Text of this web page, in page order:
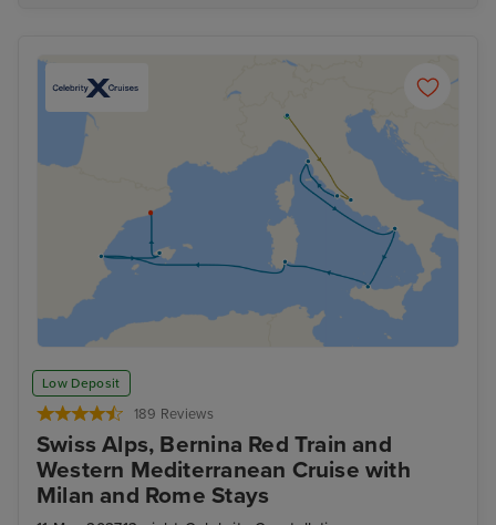
Low Deposit
189 Reviews
Swiss Alps, Bernina Red Train and
Western Mediterranean Cruise with
Milan and Rome Stays